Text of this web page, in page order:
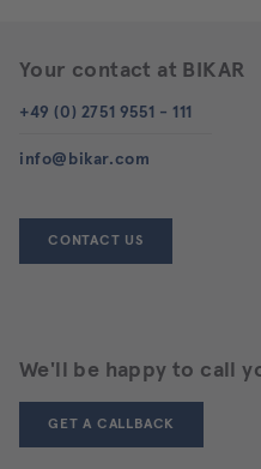
Your contact at BIKAR
+49 (0) 2751 9551 - 111
info@bikar.com
CONTACT US
We'll be happy to call
GET A CALLBACK